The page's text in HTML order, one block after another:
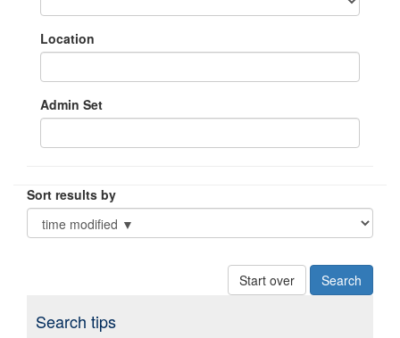
Location
Admin Set
Sort results by
Start over
Search tips